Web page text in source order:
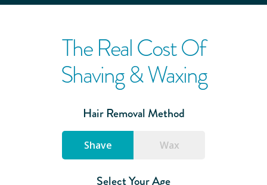
The Real Cost Of
Shaving & Waxing
Hair Removal Method
Shave Wax
Select Your Age